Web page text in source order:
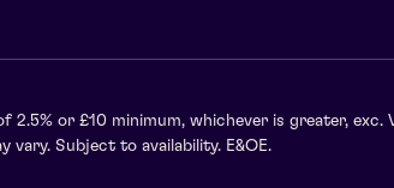
or £10 minimum, whichever is greater, exc.
vary. Subject to availability. E&OE.